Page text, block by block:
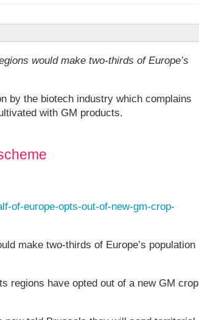
would make two-thirds of Europe’s
by the biotech industry which complains
with GM products.
of-europe-opts-out-of-new-gm-crop-
make two-thirds of Europe’s population
regions have opted out of a new GM crop